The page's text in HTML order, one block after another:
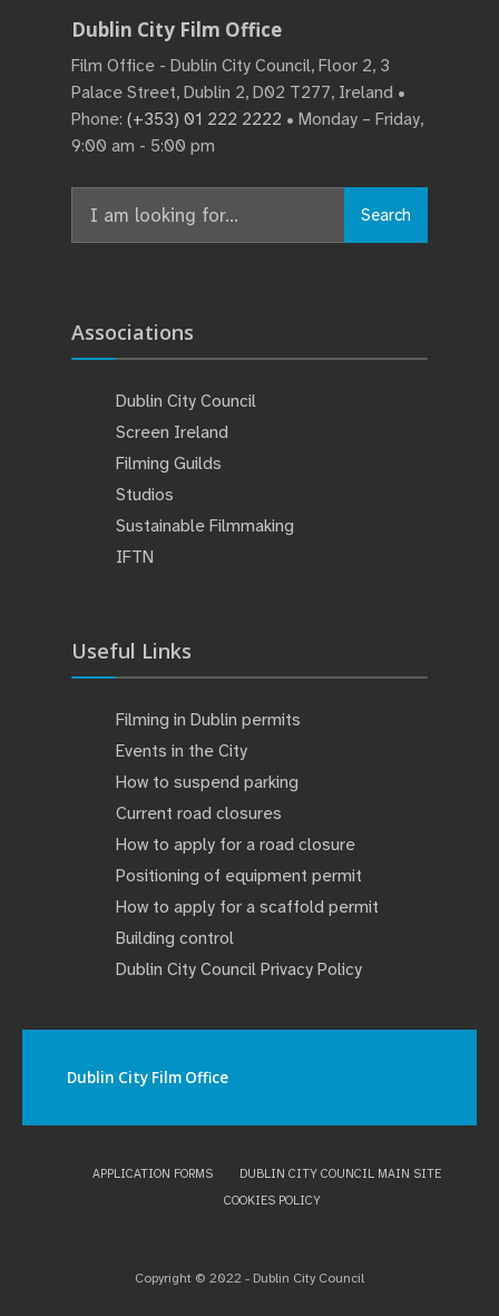
Dublin City Film Office
Film Office - Dublin City Council, Floor 2, 3
Palace Street, Dublin 2, D02 T277, Ireland •
Phone: (+353) 01 222 2222 • Monday – Friday,
9:00 am - 5:00 pm
Search
Associations
Dublin City Council
Screen Ireland
Filming Guilds
Studios
Sustainable Filmmaking
IFTN
Useful Links
Filming in Dublin permits
Events in the City
How to suspend parking
Current road closures
How to apply for a road closure
Positioning of equipment permit
How to apply for a scaffold permit
Building control
Dublin City Council Privacy Policy
Dublin City Film Office
APPLICATION FORMS
DUBLIN CITY COUNCIL MAIN SITE
COOKIES POLICY
Copyright © 2022 - Dublin City Council